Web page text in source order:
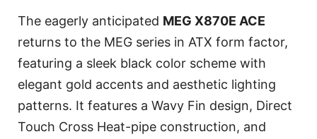
The eagerly anticipated MEG X870E ACE
returns to the MEG series in ATX form factor,
featuring a sleek black color scheme with
elegant gold accents and aesthetic lighting
patterns. It features a Wavy Fin design, Direct
Touch Cross Heat-pipe construction, and